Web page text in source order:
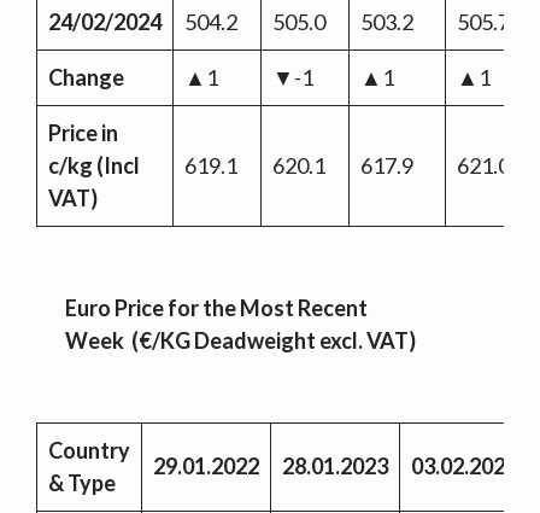
24/02/2024 504.2 505.0 503.2 505.7
Change ▲1 ▼-1 ▲1 ▲1
Price in
c/kg (Incl
VAT)
619.1 620.1 617.9 621.0
Euro Price for the Most Recent
Week (€/KG Deadweight excl. VAT)
Country
& Type
29.01.2022 28.01.2023 03.02.2024